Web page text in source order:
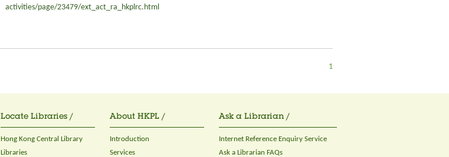
activities/page/23479/ext_act_ra_hkplrc.html
1
Locate Libraries /
Hong Kong Central Library
Libraries
About HKPL /
Introduction
Services
Ask a Librarian /
Internet Reference Enquiry Service
Ask a Librarian FAQs